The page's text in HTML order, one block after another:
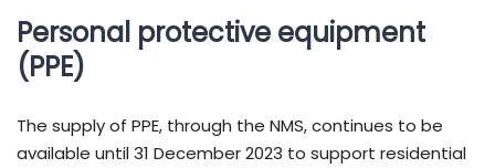
Personal protective equipment
(PPE)
The supply of PPE, through the NMS, continues to be
available until 31 December 2023 to support residential